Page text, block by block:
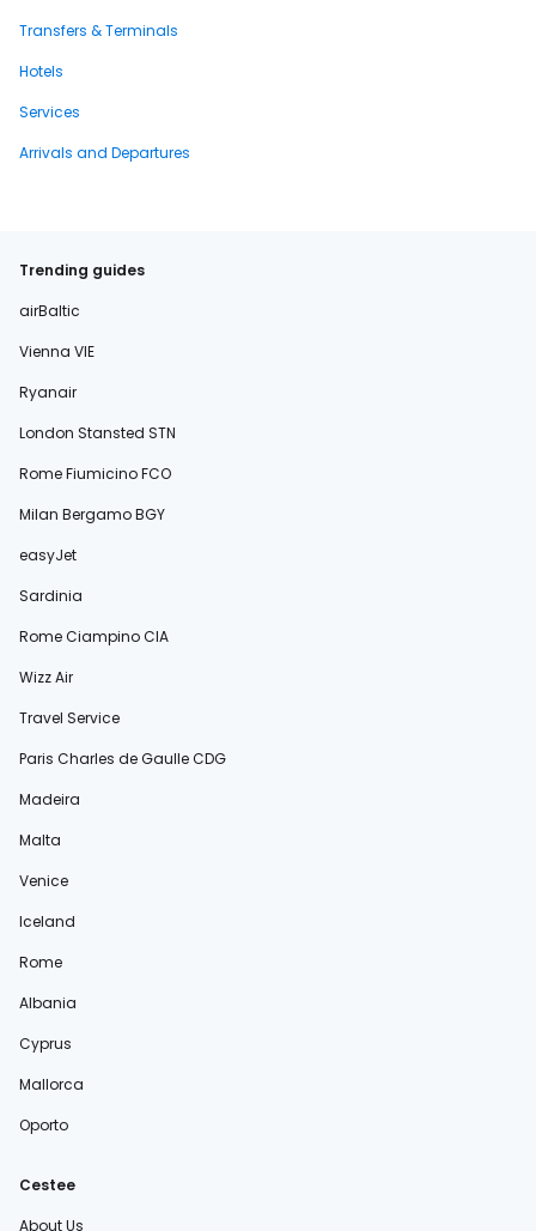
Transfers & Terminals
Hotels
Services
Arrivals and Departures
Trending guides
airBaltic
Vienna VIE
Ryanair
London Stansted STN
Rome Fiumicino FCO
Milan Bergamo BGY
easyJet
Sardinia
Rome Ciampino CIA
Wizz Air
Travel Service
Paris Charles de Gaulle CDG
Madeira
Malta
Venice
Iceland
Rome
Albania
Cyprus
Mallorca
Oporto
Cestee
About Us